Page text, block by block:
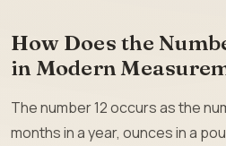
How Does the
in Modern
The number 12 occurs as the
months in a year, ounces in a